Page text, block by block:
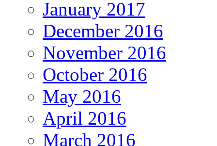
January 2017
December 2016
November 2016
October 2016
May 2016
April 2016
March 2016